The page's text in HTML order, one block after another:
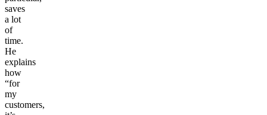
saves
a lot
of
time.
He
explains
how
“for
my
customers,